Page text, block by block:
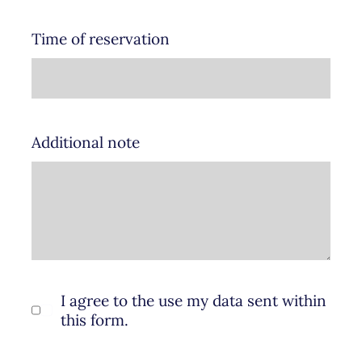
Time of reservation
Additional note
I agree to the use my data sent within
this form.